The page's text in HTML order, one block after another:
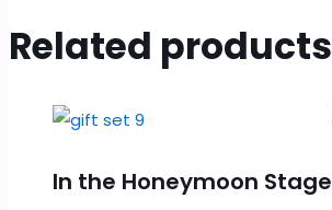
Related products
In the Honeymoon Stage